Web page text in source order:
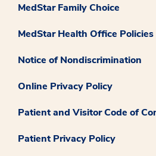
MedStar Family Choice
MedStar Health Office Policies
Notice of Nondiscrimination
Online Privacy Policy
Patient and Visitor Code of
Patient Privacy Policy